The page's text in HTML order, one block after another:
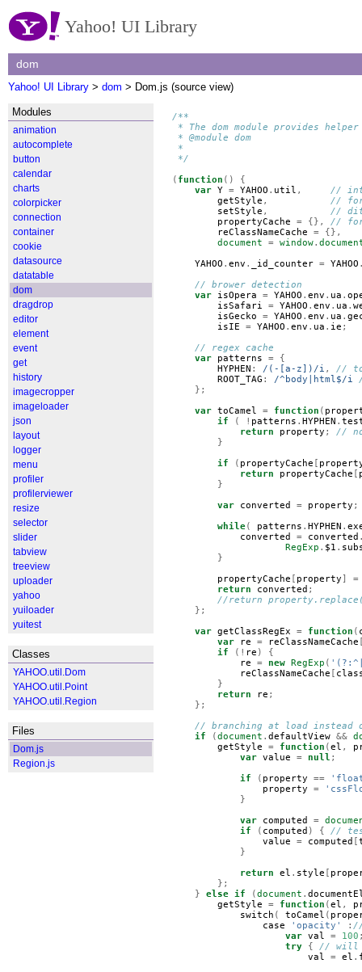
Yahoo! UI Library
dom
Yahoo! UI Library > dom > Dom.js (source view)
/**
* The dom module provides
* @module dom
*
*/
( function ()
{
var Y = YAHOO . util ,
//
getStyle ,
// for
setStyle ,
//
propertyCache
= {},
// for
reClassNameCache
=
{},
document
= window.
YAHOO . env . _id_counter = YAHOO
// brower detection
var
isOpera = YAHOO . env . ua .
isSafari
= YAHOO . env . ua .
isGecko
= YAHOO . env . ua .
isIE
= YAHOO . env . ua . ie ;
// regex cache
var
patterns =
{
HYPHEN : /(-[a-z])/i ,
// to
ROOT_TAG : /^body|html$/i
};
var toCamel = function (
if
( ! patterns . HYPHEN .
return
property ;
// no
}
if
( propertyCache [
return
propertyCache [
}
var
converted = property ;
while( patterns . HYPHEN .
converted
= converted
RegExp . $1 .
}
propertyCache [ property ]
=
return
converted ;
//return
};
var getClassRegEx = function (
var
re = reClassNameCache
if
(! re )
{
re
= new RegExp (
reClassNameCache [
}
return
re ;
};
// branching at load instead
if
(document . defaultView &&
getStyle
= function (el ,
var value = null ;
if
( property ==
property
=
}
var
computed =
if
( computed ) {
//
value
= computed [
}
return
el . style [
};
}
else if (document .
getStyle
= function (el ,
switch ( toCamel (
case
'opacity' :
var val = 100
try
{
// will
val
= el .
Modules
animation
autocomplete
button
calendar
charts
colorpicker
connection
container
cookie
datasource
datatable
dom
dragdrop
editor
element
event
get
history
imagecropper
imageloader
json
layout
logger
menu
profiler
profilerviewer
resize
selector
slider
tabview
treeview
uploader
yahoo
yuiloader
yuitest
Classes
YAHOO.util.Dom
YAHOO.util.Point
YAHOO.util.Region
Files
Dom.js
Region.js